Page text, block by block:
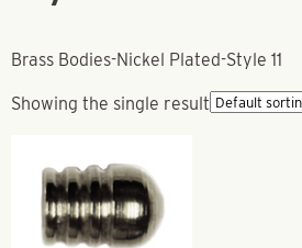
Brass Bodies-Nickel Plated-Style 11
Showing the single result